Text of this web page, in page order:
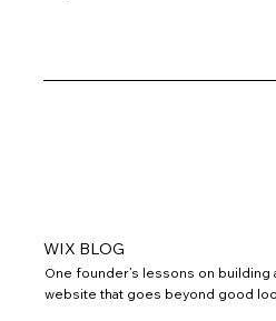
WIX BLOG
One founder’s lessons on building
website that goes beyond good